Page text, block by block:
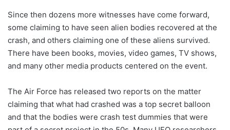
Since then dozens more witnesses have come forward,
some claiming to have seen alien bodies recovered at the
crash, and others claiming one of these aliens survived.
There have been books, movies, video games, TV shows,
and many other media products centered on the event.
The Air Force has released two reports on the matter
claiming that what had crashed was a top secret balloon
and that the bodies were crash test dummies that were